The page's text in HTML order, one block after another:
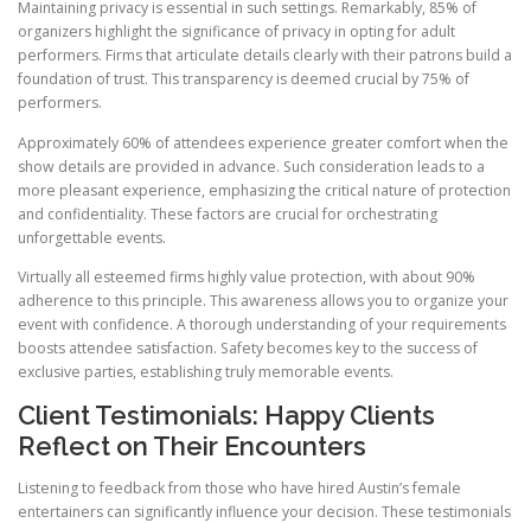
Maintaining privacy is essential in such settings. Remarkably, 85% of
organizers highlight the significance of privacy in opting for adult
performers. Firms that articulate details clearly with their patrons build a
foundation of trust. This transparency is deemed crucial by 75% of
performers.
Approximately 60% of attendees experience greater comfort when the
show details are provided in advance. Such consideration leads to a
more pleasant experience, emphasizing the critical nature of protection
and confidentiality. These factors are crucial for orchestrating
unforgettable events.
Virtually all esteemed firms highly value protection, with about 90%
adherence to this principle. This awareness allows you to organize your
event with confidence. A thorough understanding of your requirements
boosts attendee satisfaction. Safety becomes key to the success of
exclusive parties, establishing truly memorable events.
Client Testimonials: Happy Clients
Reflect on Their Encounters
Listening to feedback from those who have hired Austin’s female
entertainers can significantly influence your decision. These testimonials